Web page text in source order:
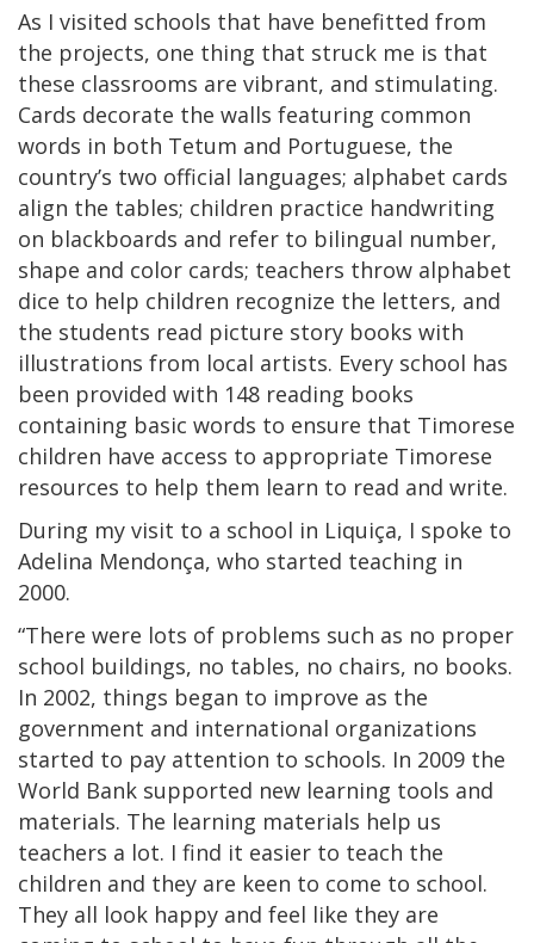
As I visited schools that have benefitted from
the projects, one thing that struck me is that
these classrooms are vibrant, and stimulating.
Cards decorate the walls featuring common
words in both Tetum and Portuguese, the
country’s two official languages; alphabet cards
align the tables; children practice handwriting
on blackboards and refer to bilingual number,
shape and color cards; teachers throw alphabet
dice to help children recognize the letters, and
the students read picture story books with
illustrations from local artists. Every school has
been provided with 148 reading books
containing basic words to ensure that Timorese
children have access to appropriate Timorese
resources to help them learn to read and write.
During my visit to a school in Liquiça, I spoke to
Adelina Mendonça, who started teaching in
2000.
“There were lots of problems such as no proper
school buildings, no tables, no chairs, no books.
In 2002, things began to improve as the
government and international organizations
started to pay attention to schools. In 2009 the
World Bank supported new learning tools and
materials. The learning materials help us
teachers a lot. I find it easier to teach the
children and they are keen to come to school.
They all look happy and feel like they are